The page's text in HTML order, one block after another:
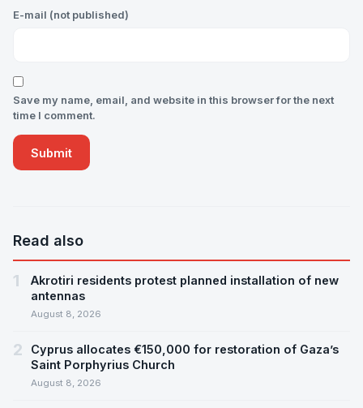
E-mail (not published)
Save my name, email, and website in this browser for the next
time I comment.
Read also
1
Akrotiri residents protest planned installation of new
antennas
August 8, 2026
2
Cyprus allocates €150,000 for restoration of Gaza’s
Saint Porphyrius Church
August 8, 2026